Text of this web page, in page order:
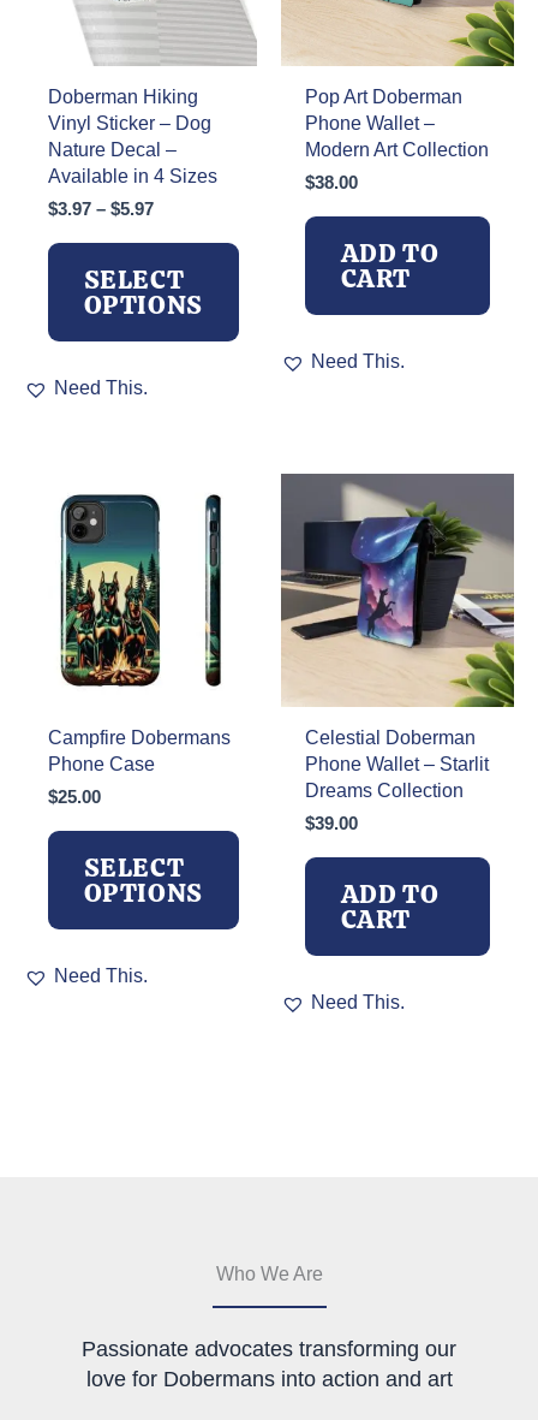
Doberman Hiking
Vinyl Sticker – Dog
Nature Decal –
Available in 4 Sizes
$3.97 – $5.97Price
through
$5.97
SELECT
OPTIONS
product
The
options
may
be
chosen
on
the
product
Need This.
Pop Art Doberman
Phone Wallet –
Modern Art Collection
$38.00
ADD TO
CART
Need This.
Campfire Dobermans
Phone Case
$25.00
SELECT
OPTIONS
product
Need This.
Celestial Doberman
Phone Wallet – Starlit
Dreams Collection
$39.00
ADD TO
CART
Need This.
Who We Are
Passionate advocates transforming our
love for Dobermans into action and art